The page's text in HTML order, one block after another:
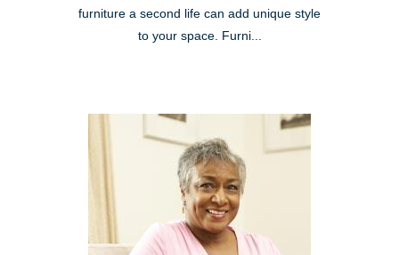
furniture a second life can add unique style
to your space. Furni...